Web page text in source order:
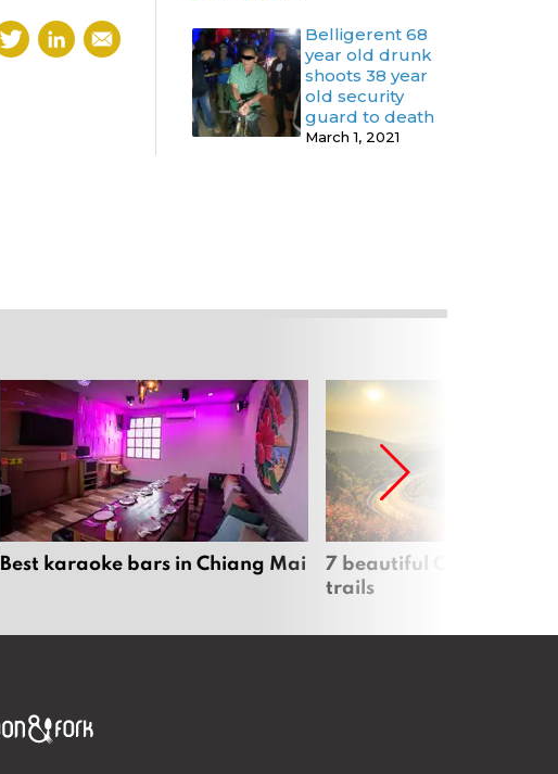
Belligerent 68
year old drunk
shoots 38 year
old security
guard to death
March 1, 2021
Best karaoke bars in Chiang Mai
7 beautiful Chiang Mai
trails